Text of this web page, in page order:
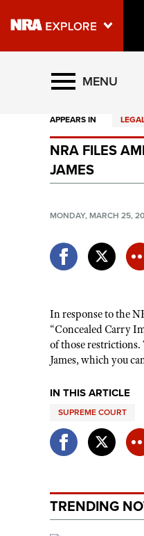
Explore
Quick Links
NRA.ORG
Manage Your
State and Federal
MENU
APPEARS IN
NRA FILES
JAMES
MONDAY, MARCH 25,
In response to the
“Concealed Carry
of those restrictions.
James, which you
IN THIS ARTICLE
SUPREME COURT
TRENDING